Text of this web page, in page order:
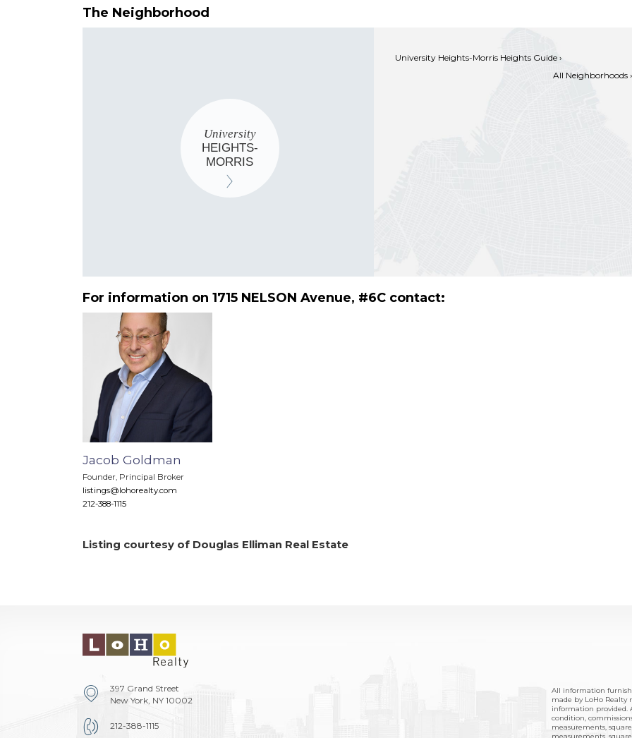
The Neighborhood
University
HEIGHTS-
MORRIS
University Heights-Morris Heights Guide ›
All Neighborhoods ›
For information on 1715 NELSON Avenue, #6C contact:
Jacob Goldman
Founder, Principal Broker
listings@lohorealty.com
212-388-1115
Listing courtesy of Douglas Elliman Real Estate
397 Grand Street
New York, NY 10002
212-388-1115
All information
made by LoHo Realty
information provided.
condition,
measurements,